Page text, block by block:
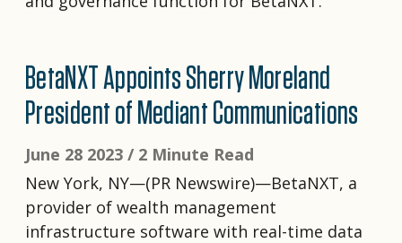
BetaNXT Appoints Sherry Moreland
President of Mediant Communications
June 28 2023 / 2 Minute Read
New York, NY—(PR Newswire)—BetaNXT, a
provider of wealth management
infrastructure software with real-time data